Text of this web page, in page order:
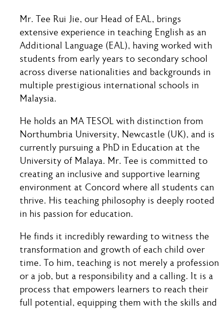
Mr. Tee Rui Jie, our Head of EAL, brings
extensive experience in teaching English as an
Additional Language (EAL), having worked with
students from early years to secondary school
across diverse nationalities and backgrounds in
multiple prestigious international schools in
Malaysia.
He holds an MA TESOL with distinction from
Northumbria University, Newcastle (UK), and is
currently pursuing a PhD in Education at the
University of Malaya. Mr. Tee is committed to
creating an inclusive and supportive learning
environment at Concord where all students can
thrive. His teaching philosophy is deeply rooted
in his passion for education.
He finds it incredibly rewarding to witness the
transformation and growth of each child over
time. To him, teaching is not merely a profession
or a job, but a responsibility and a calling. It is a
process that empowers learners to reach their
full potential, equipping them with the skills and